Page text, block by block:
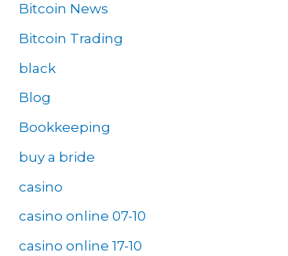
Bitcoin News
Bitcoin Trading
black
Blog
Bookkeeping
buy a bride
casino
casino online 07-10
casino online 17-10